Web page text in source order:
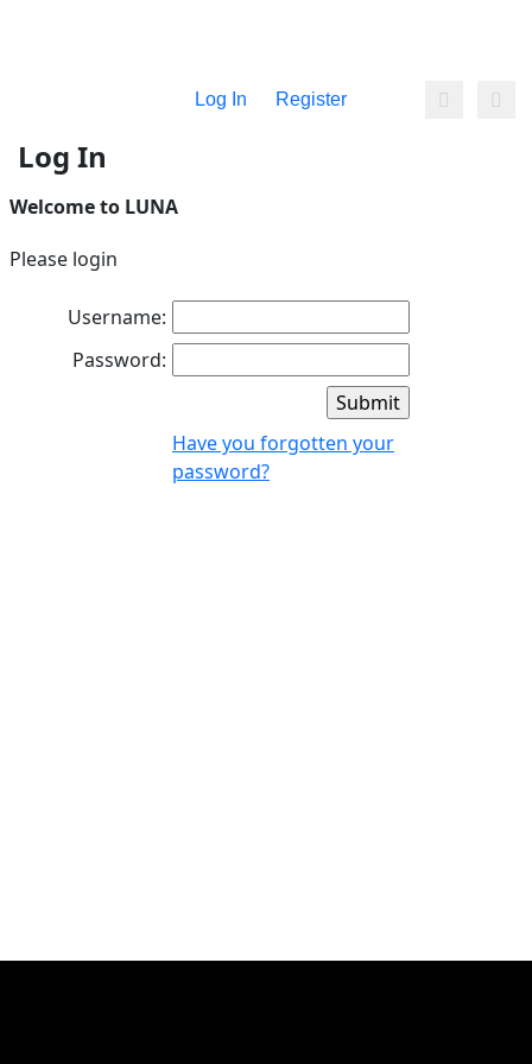
Log In Register
Log In
Welcome to LUNA
Please login
Username:
Password:
Have you forgotten your
password?